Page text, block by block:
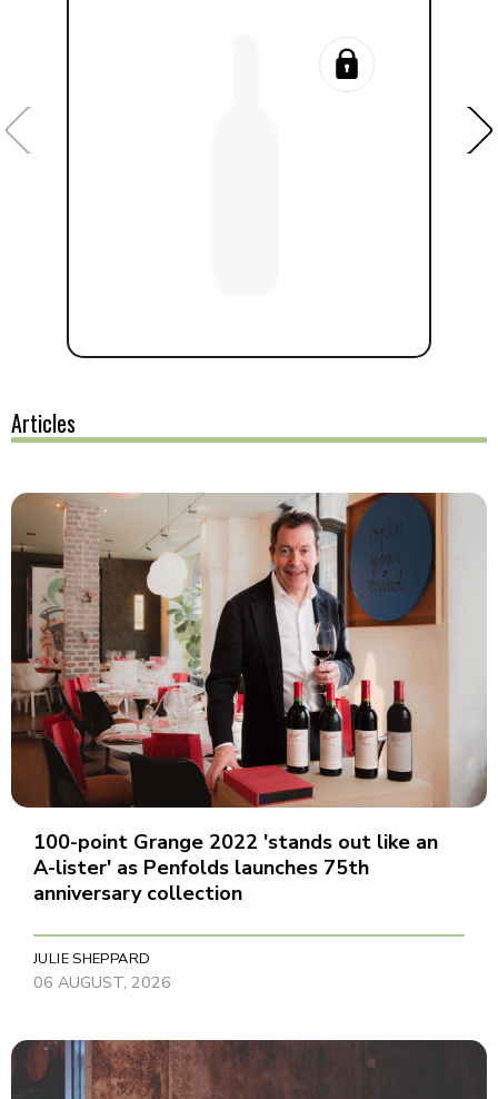
Articles
100-point Grange 2022 'stands out like an
A-lister' as Penfolds launches 75th
anniversary collection
JULIE SHEPPARD
06 AUGUST, 2026